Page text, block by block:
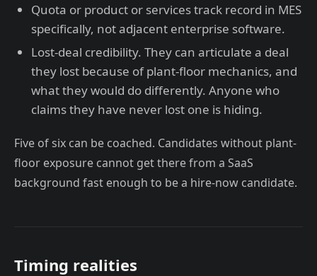
Quota or product or services track record in MES
specifically, not adjacent enterprise software.
Lost-deal credibility. They can articulate a deal
they lost because of plant-floor mechanics, and
what they would do differently. Anyone who
claims they have never lost one is hiding.
Five of six can be coached. Candidates without plant-
floor exposure cannot get there from a SaaS
background fast enough to be a hire-now candidate.
Timing realities